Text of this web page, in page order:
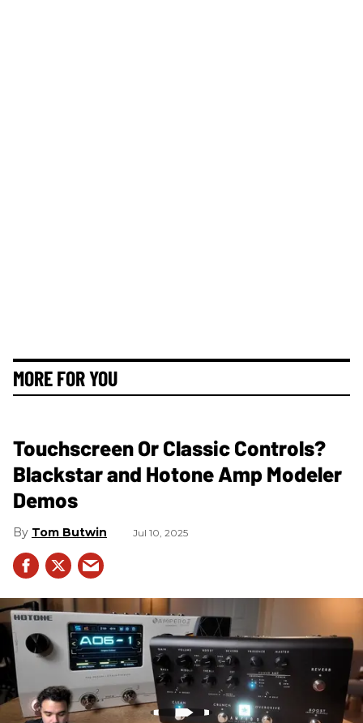
MORE FOR YOU
Touchscreen Or Classic Controls?
Blackstar and Hotone Amp Modeler
Demos
Tom Butwin Jul 10, 2025